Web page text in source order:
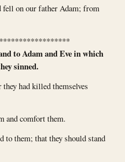
fell on our father Adam; from
to Adam and Eve in which
sinned.
had killed themselves
and comfort them.
to them; that they should stand